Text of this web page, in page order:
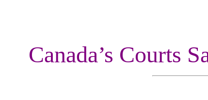
Canada’s Courts